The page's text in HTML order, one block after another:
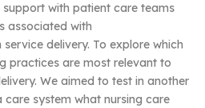
with patient care teams
associated with
delivery. To explore which
practices are most relevant to
We aimed to test in another
care system what nursing care